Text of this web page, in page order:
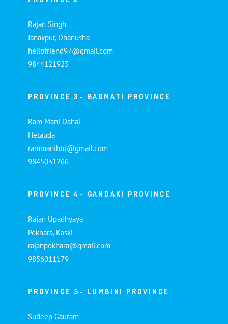
Rajan Singh
Janakpur, Dhanusha
hellofriend97@gmail.com
9844121923
PROVINCE 3- BAGMATI PROVINCE
Ram Mani Dahal
Hetauda
rammanihtd@gmail.com
9845031266
PROVINCE 4- GANDAKI PROVINCE
Rajan Upadhyaya
Pokhara, Kaski
rajanpokhara@gmail.com
9856011179
PROVINCE 5- LUMBINI PROVINCE
Sudeep Gautam